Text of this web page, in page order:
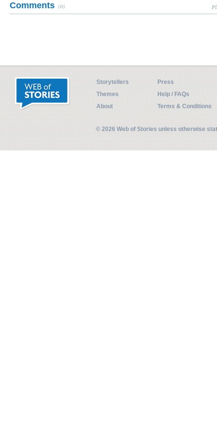
Comments (0)
Storytellers
Press
Themes
Help / FAQs
About
Terms & Conditions
© 2026 Web of Stories unless otherwise